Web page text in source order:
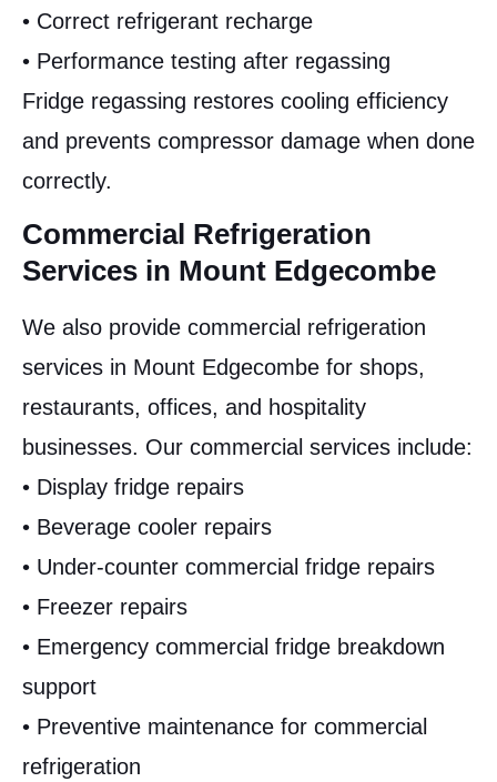
• Correct refrigerant recharge
• Performance testing after regassing
Fridge regassing restores cooling efficiency
and prevents compressor damage when done
correctly.
Commercial Refrigeration
Services in Mount Edgecombe
We also provide commercial refrigeration
services in Mount Edgecombe for shops,
restaurants, offices, and hospitality
businesses. Our commercial services include:
• Display fridge repairs
• Beverage cooler repairs
• Under-counter commercial fridge repairs
• Freezer repairs
• Emergency commercial fridge breakdown
support
• Preventive maintenance for commercial
refrigeration